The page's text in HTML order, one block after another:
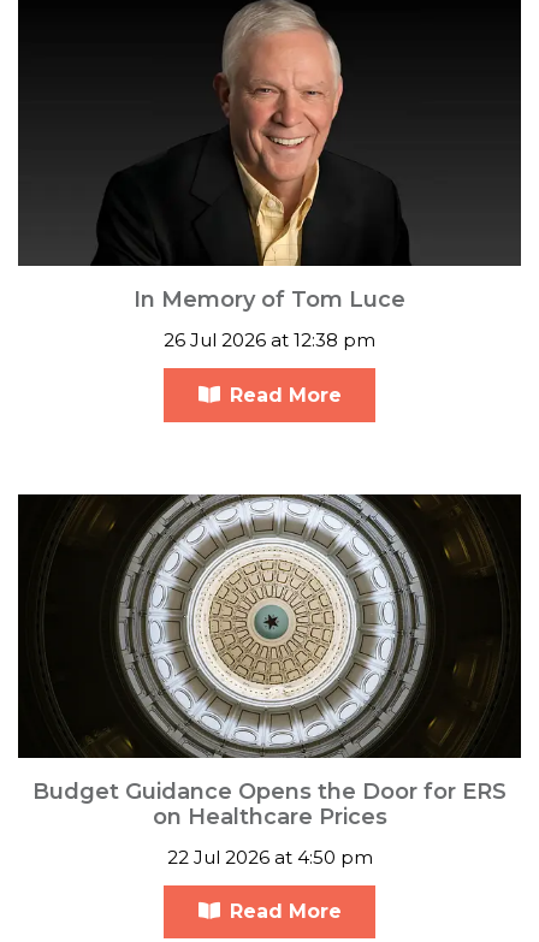
In Memory of Tom Luce
26 Jul 2026 at 12:38 pm
Read More
Budget Guidance Opens the Door for ERS
on Healthcare Prices
22 Jul 2026 at 4:50 pm
Read More